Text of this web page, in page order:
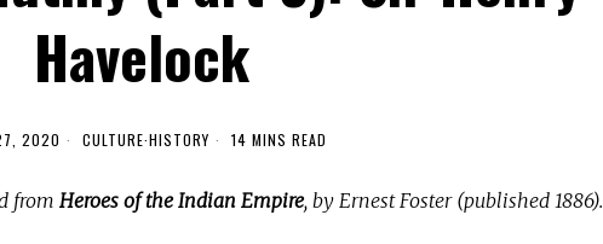
Havelock
2020 CULTURE·HISTORY 14 MINS READ
from Heroes of the Indian Empire, by Ernest Foster (published 1886).